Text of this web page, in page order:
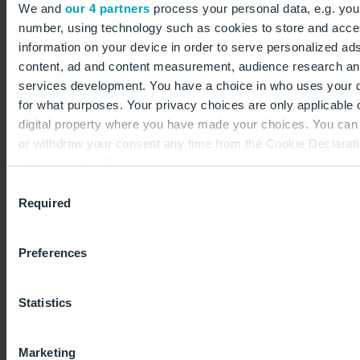
We and our 4 partners process your personal data, e.g.
number, using technology such as cookies to store and
information on your device in order to serve personalized
content, ad and content measurement, audience research
services development. You have a choice in who uses your
for what purposes. Your privacy choices are only applicable
digital property where you have made your choices. You
or withdraw your consent any time from the Cookie
clicking on the Privacy trigger icon.
If you allow, we would also like to:
Identify your device by actively scanning it for
Find out more about how your personal data is processed
Selection
Required
Preferences
Statistics
Marketing
partners for bidding joint ventures, form strong
elements of this phase. Participation is limited to
those interested parties who have actively registered
on the State of Berlintenders platform
to
participate in the tender.
“We are pleased to invite project developers,
investors, and companies to participate in the tender
process; the deadline is 9 April 2024.”
Ilona Koch, Leiterin Commercial and Real Estate
The deadline for submission of applications to qualify